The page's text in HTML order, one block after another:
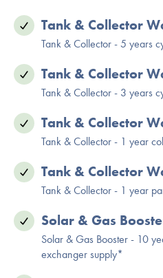
Tank & Collector
Tank & Collector - 5 years
Tank & Collector
Tank & Collector - 3 years
Tank & Collector
Tank & Collector - 1 year
Tank & Collector
Tank & Collector - 1 year
Solar & Gas
Solar & Gas Booster - 10
exchanger supply*